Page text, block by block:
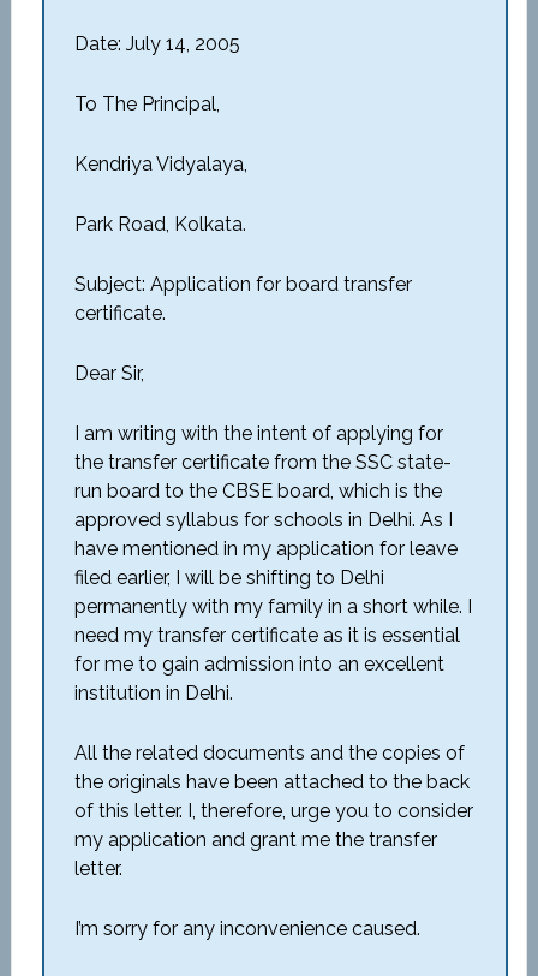
Date: July 14, 2005
To The Principal,
Kendriya Vidyalaya,
Park Road, Kolkata.
Subject: Application for board transfer
certificate.
Dear Sir,
I am writing with the intent of applying for
the transfer certificate from the SSC state-
run board to the CBSE board, which is the
approved syllabus for schools in Delhi. As I
have mentioned in my application for leave
filed earlier, I will be shifting to Delhi
permanently with my family in a short while. I
need my transfer certificate as it is essential
for me to gain admission into an excellent
institution in Delhi.
All the related documents and the copies of
the originals have been attached to the back
of this letter. I, therefore, urge you to consider
my application and grant me the transfer
letter.
I’m sorry for any inconvenience caused.